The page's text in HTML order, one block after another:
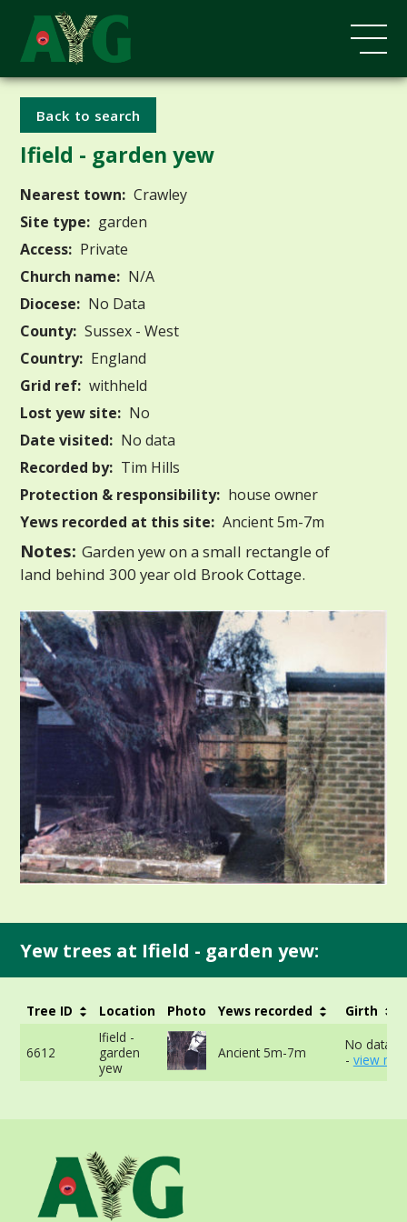
Back to search
Ifield - garden yew
Nearest town: Crawley
Site type: garden
Access: Private
Church name: N/A
Diocese: No Data
County: Sussex - West
Country: England
Grid ref: withheld
Lost yew site: No
Date visited: No data
Recorded by: Tim Hills
Protection & responsibility: house owner
Yews recorded at this site: Ancient 5m-7m
Notes: Garden yew on a small rectangle of
land behind 300 year old Brook Cottage.
Yew trees at Ifield - garden yew:
Tree ID Location Photo Yews recorded Girth
6612
Ifield -
garden
yew
Ancient 5m-7m
No data
- view